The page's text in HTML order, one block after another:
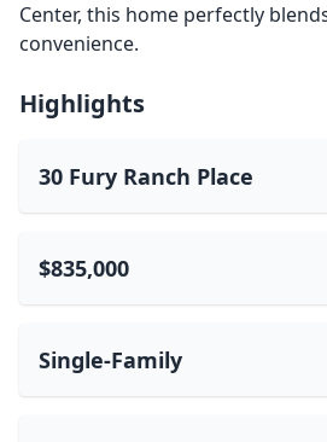
Center, this home perfectly
convenience.
Highlights
30 Fury Ranch Place
$835,000
Single-Family